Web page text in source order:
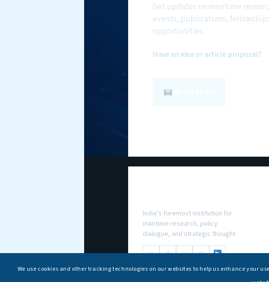
Get updates on maritime
events, publications,
opportunities.
Have an idea or article proposal?
India’s foremost institution for
maritime research, policy
dialogue, and strategic thought.
X
f in ◎
We use cookies and other tracking technologies on our websites to help us enhance